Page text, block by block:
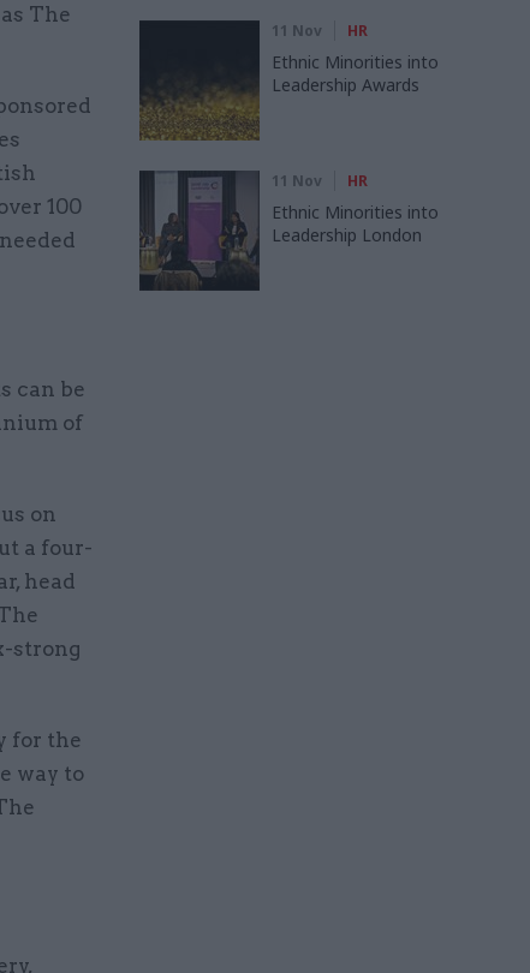
The
100
can be
of
on
a four-
head
strong
for the
way to
11 Nov HR
Ethnic Minorities into
Leadership Awards
11 Nov HR
Ethnic Minorities into
Leadership London